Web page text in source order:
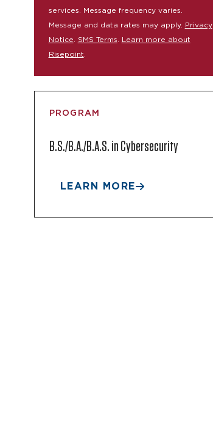
services. Message frequency varies.
Message and data rates may apply. Privacy
Notice
SMS Terms
Learn more about
Risepoint
PROGRAM
B.S./B.A./B.A.S. in Cybersecurity
LEARN MORE